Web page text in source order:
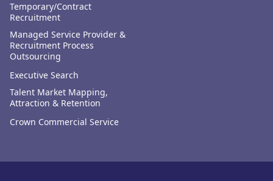
Temporary/Contract
Recruitment
Managed Service Provider &
Recruitment Process
Outsourcing
Executive Search
Talent Market Mapping,
Attraction & Retention
Crown Commercial Service